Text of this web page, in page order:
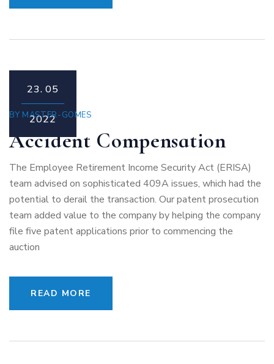
23. 05
2022
BY MASTER-GOMES
Accident Compensation
The Employee Retirement Income Security Act (ERISA)
team advised on sophisticated 409A issues, which had the
potential to derail the transaction. Our patent prosecution
team added value to the company by helping the company
file five patent applications prior to commencing the
auction
READ MORE